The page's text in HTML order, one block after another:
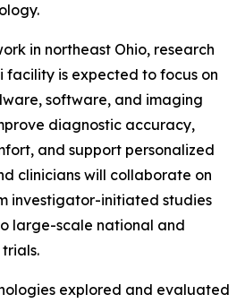
in northeast Ohio, research
facility is expected to focus on
software, and imaging
diagnostic accuracy,
and support personalized
clinicians will collaborate on
investigator-initiated studies
large-scale national and
explored and evaluated